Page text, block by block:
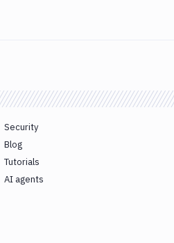
Security
Blog
Tutorials
AI agents